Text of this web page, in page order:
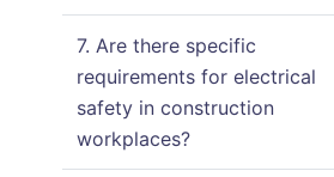
7. Are there specific
requirements for electrical
safety in construction
workplaces?